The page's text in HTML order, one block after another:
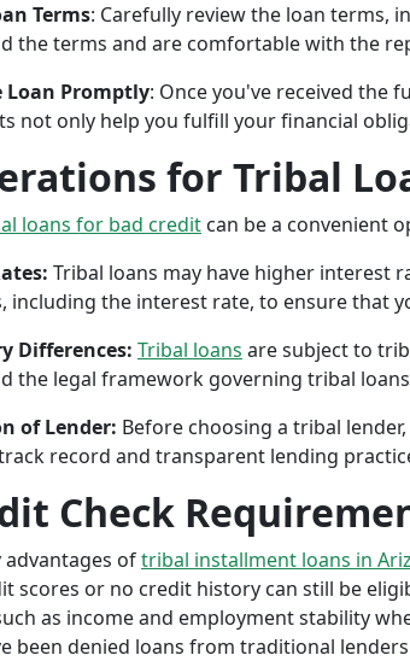
Terms: Carefully review the loan terms,
the terms and are comfortable with the
Loan Promptly: Once you've received the
not only help you fulfill your financial
for Tribal
loans for bad credit can be a convenient
Tribal loans may have higher interest
including the interest rate, to ensure that
Differences: Tribal loans are subject to
the legal framework governing tribal
of Lender: Before choosing a tribal
record and transparent lending
Check
advantages oftribal installment loans in
scores or no credit history can still be
as income and employment stability
been denied loans from traditional